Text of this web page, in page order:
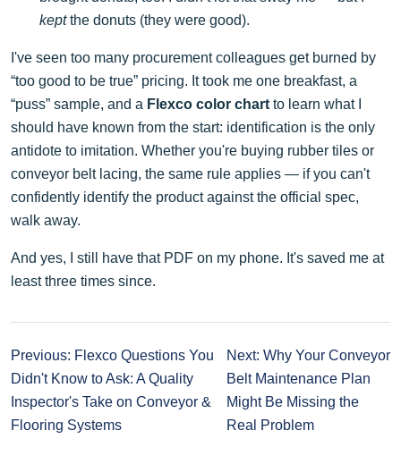
keptthe donuts (they were good).
I've seen too many procurement colleagues get burned by
“too good to be true” pricing. It took me one breakfast, a
“puss” sample, and a Flexco color chart to learn what I
should have known from the start: identification is the only
antidote to imitation. Whether you're buying rubber tiles or
conveyor belt lacing, the same rule applies — if you can't
confidently identify the product against the official spec,
walk away.
And yes, I still have that PDF on my phone. It's saved me at
least three times since.
Previous: Flexco Questions You
Didn't Know to Ask: A Quality
Inspector's Take on Conveyor &
Flooring Systems
Next: Why Your Conveyor
Belt Maintenance Plan
Might Be Missing the
Real Problem